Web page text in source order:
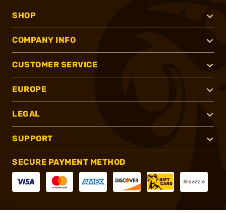
SHOP
COMPANY INFO
CUSTOMER SERVICE
EUROPE
LEGAL
SUPPORT
SECURE PAYMENT METHOD